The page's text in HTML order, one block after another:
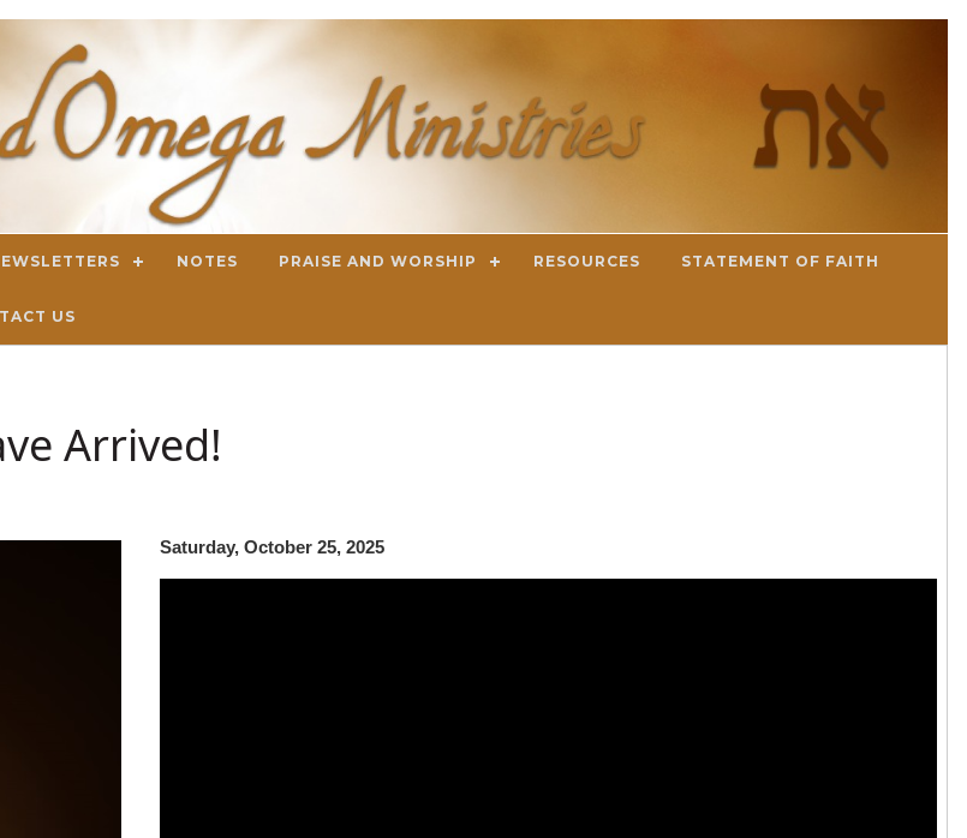
NOTES PRAISE AND WORSHIP RESOURCES STATEMENT OF FAITH
US
Arrived!
Saturday, October 25, 2025